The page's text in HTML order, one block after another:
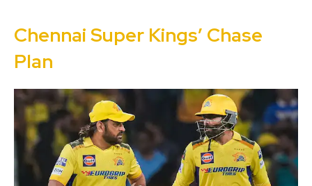
Chennai Super Kings’ Chase
Plan